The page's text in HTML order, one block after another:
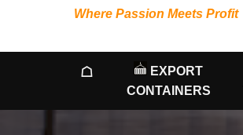
Where Passion Meets Profit
☖
EXPORT
CONTAINERS